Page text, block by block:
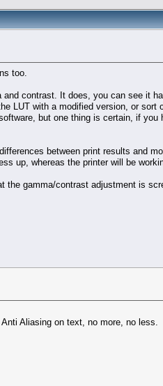
too.
contrast. It does, you can see it
LUT with a modified version, or
but one thing is certain, if
between print results and
up, whereas the printer will be
gamma/contrast adjustment is
Aliasing on text, no more, no less.